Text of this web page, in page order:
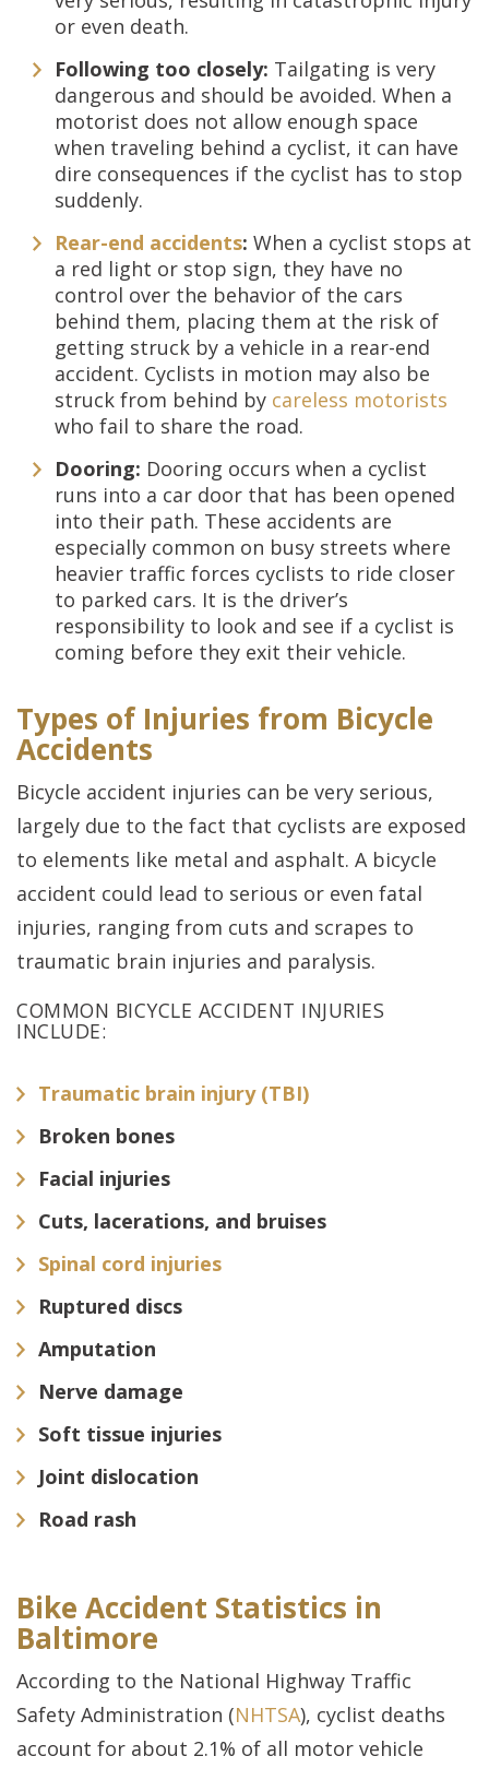
or even death.
Following too closely: Tailgating is very
dangerous and should be avoided. When a
motorist does not allow enough space
when traveling behind a cyclist, it can have
dire consequences if the cyclist has to stop
suddenly.
Rear-end accidents: When a cyclist stops at
a red light or stop sign, they have no
control over the behavior of the cars
behind them, placing them at the risk of
getting struck by a vehicle in a rear-end
accident. Cyclists in motion may also be
struck from behind by careless motorists
who fail to share the road.
Dooring: Dooring occurs when a cyclist
runs into a car door that has been opened
into their path. These accidents are
especially common on busy streets where
heavier traffic forces cyclists to ride closer
to parked cars. It is the driver’s
responsibility to look and see if a cyclist is
coming before they exit their vehicle.
Types of Injuries from Bicycle
Accidents
Bicycle accident injuries can be very serious,
largely due to the fact that cyclists are exposed
to elements like metal and asphalt. A bicycle
accident could lead to serious or even fatal
injuries, ranging from cuts and scrapes to
traumatic brain injuries and paralysis.
COMMON BICYCLE ACCIDENT INJURIES
INCLUDE:
Traumatic brain injury (TBI)
Broken bones
Facial injuries
Cuts, lacerations, and bruises
Spinal cord injuries
Ruptured discs
Amputation
Nerve damage
Soft tissue injuries
Joint dislocation
Road rash
Bike Accident Statistics in
Baltimore
According to the National Highway Traffic
Safety Administration (NHTSA), cyclist deaths
account for about 2.1% of all motor vehicle